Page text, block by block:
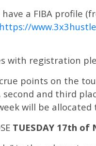
have a FIBA profile
https://
with registration
points on the
and third
will be
TUESDAY 17th of